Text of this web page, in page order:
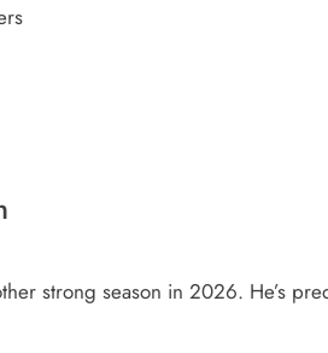
strong season in 2026. He’s